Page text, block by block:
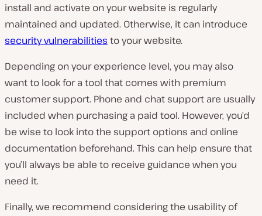
install and activate on your website is regularly
maintained and updated. Otherwise, it can introduce
security vulnerabilities to your website.
Depending on your experience level, you may also
want to look for a tool that comes with premium
customer support. Phone and chat support are usually
included when purchasing a paid tool. However, you’d
be wise to look into the support options and online
documentation beforehand. This can help ensure that
you’ll always be able to receive guidance when you
need it.
Finally, we recommend considering the usability of